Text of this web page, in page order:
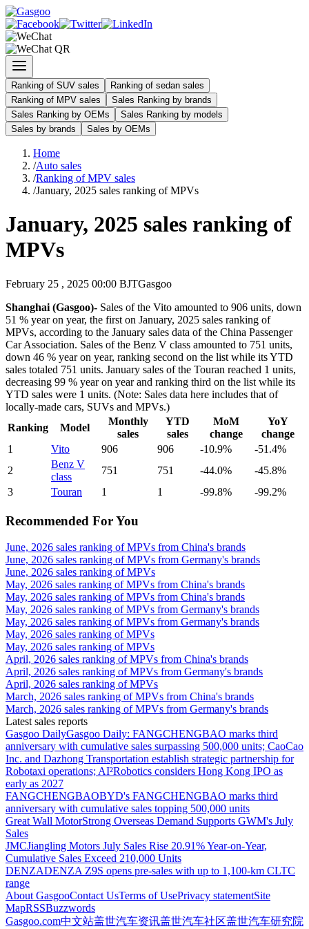
Ranking of SUV sales
Ranking of sedan sales
Ranking of MPV sales
Sales Ranking by brands
Sales Ranking by OEMs
Sales Ranking by models
Sales by brands
Sales by OEMs
Home
/Auto sales
/Ranking of MPV sales
/January, 2025 sales ranking of MPVs
January, 2025 sales ranking of
MPVs
February 25 , 2025 00:00 BJTGasgoo
Shanghai (Gasgoo)- Sales of the Vito amounted to 906 units, down
51 % year on year, the first on January, 2025 sales ranking of
MPVs, according to the January sales data of the China Passenger
Car Association. Sales of the Benz V class amounted to 751 units,
down 46 % year on year, ranking second on the list while its YTD
sales totaled 751 units. January sales of the Touran reached 1 units,
decreasing 99 % year on year and ranking third on the list while its
YTD sales were 1 units. (Note: Sales data here includes that of
locally-made cars, SUVs and MPVs.)
Ranking
Model
Monthly
sales
YTD
sales
MoM
change
YoY
change
1
Vito 906 906 -10.9%
-51.4%
2
Benz V
class
751 751 -44.0%
-45.8%
3
Touran 1 1 -99.8% -99.2%
Recommended For You
June, 2026 sales ranking of MPVs from China's brands
June, 2026 sales ranking of MPVs from Germany's brands
June, 2026 sales ranking of MPVs
May, 2026 sales ranking of MPVs from China's brands
May, 2026 sales ranking of MPVs from China's brands
May, 2026 sales ranking of MPVs from Germany's brands
May, 2026 sales ranking of MPVs from Germany's brands
May, 2026 sales ranking of MPVs
May, 2026 sales ranking of MPVs
April, 2026 sales ranking of MPVs from China's brands
April, 2026 sales ranking of MPVs from Germany's brands
April, 2026 sales ranking of MPVs
March, 2026 sales ranking of MPVs from China's brands
March, 2026 sales ranking of MPVs from Germany's brands
Latest sales reports
Gasgoo DailyGasgoo Daily: FANGCHENGBAO marks third
anniversary with cumulative sales surpassing 500,000 units; CaoCao
Inc. and Dazhong Transportation establish strategic partnership for
Robotaxi operations; AI²Robotics considers Hong Kong IPO as
early as 2027
FANGCHENGBAOBYD's FANGCHENGBAO marks third
anniversary with cumulative sales topping 500,000 units
Great Wall MotorStrong Overseas Demand Supports GWM's July
Sales
JMCJiangling Motors July Sales Rise 20.91% Year-on-Year,
Cumulative Sales Exceed 210,000 Units
DENZADENZA Z9S opens pre-sales with up to 1,100-km CLTC
range
About GasgooContact UsTerms of UsePrivacy statementSite
MapRSSBuzzwords
Gasgoo.com中文站盖世汽车资讯盖世汽车社区盖世汽车研究院